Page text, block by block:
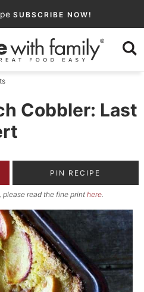
SUBSCRIBE NOW!
Cobbler: Last
PIN RECIPE
read the fine print here.